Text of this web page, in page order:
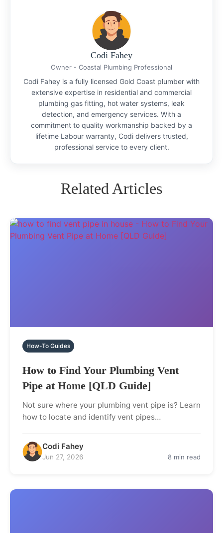
Codi Fahey
Owner - Coastal Plumbing Professional
Codi Fahey is a fully licensed Gold Coast plumber with
extensive expertise in residential and commercial
plumbing gas fitting, hot water systems, leak
detection, and emergency services. With a
commitment to quality workmanship backed by a
lifetime Labour warranty, Codi delivers trusted,
professional service to every client.
Related Articles
How-To Guides
How to Find Your Plumbing Vent
Pipe at Home [QLD Guide]
Not sure where your plumbing vent pipe is? Learn
how to locate and identify vent pipes…
Codi Fahey
Jun 27, 2026 8 min read